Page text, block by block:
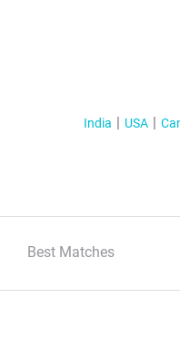
India USA
Best Matches